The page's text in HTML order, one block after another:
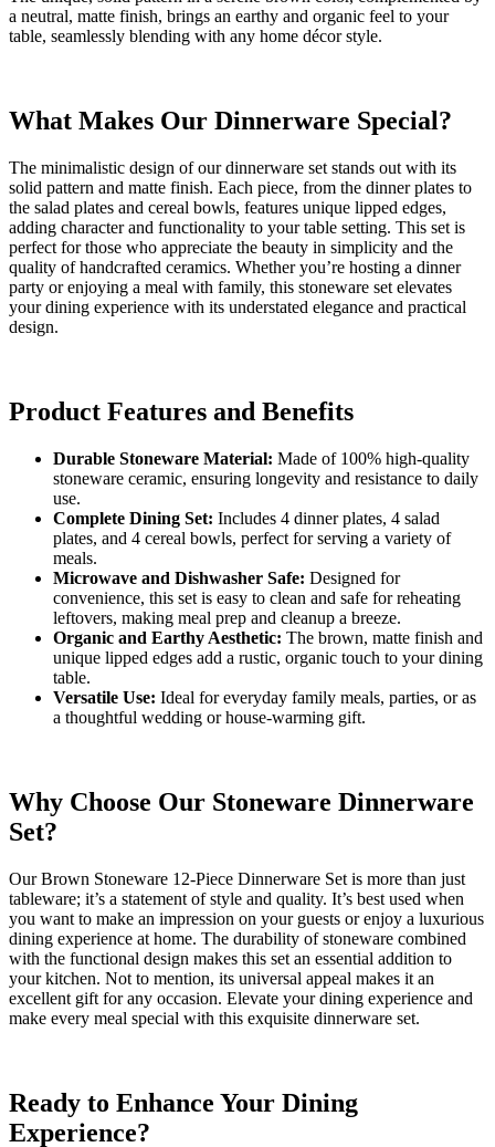
a neutral, matte finish, brings an earthy and organic feel to your
table, seamlessly blending with any home décor style.
What Makes Our Dinnerware Special?
The minimalistic design of our dinnerware set stands out with its
solid pattern and matte finish. Each piece, from the dinner plates to
the salad plates and cereal bowls, features unique lipped edges,
adding character and functionality to your table setting. This set is
perfect for those who appreciate the beauty in simplicity and the
quality of handcrafted ceramics. Whether you’re hosting a dinner
party or enjoying a meal with family, this stoneware set elevates
your dining experience with its understated elegance and practical
design.
Product Features and Benefits
Durable Stoneware Material: Made of 100% high-quality
stoneware ceramic, ensuring longevity and resistance to daily
use.
Complete Dining Set: Includes 4 dinner plates, 4 salad
plates, and 4 cereal bowls, perfect for serving a variety of
meals.
Microwave and Dishwasher Safe: Designed for
convenience, this set is easy to clean and safe for reheating
leftovers, making meal prep and cleanup a breeze.
Organic and Earthy Aesthetic: The brown, matte finish and
unique lipped edges add a rustic, organic touch to your dining
table.
Versatile Use: Ideal for everyday family meals, parties, or as
a thoughtful wedding or house-warming gift.
Why Choose Our Stoneware Dinnerware
Set?
Our Brown Stoneware 12-Piece Dinnerware Set is more than just
tableware; it’s a statement of style and quality. It’s best used when
you want to make an impression on your guests or enjoy a luxurious
dining experience at home. The durability of stoneware combined
with the functional design makes this set an essential addition to
your kitchen. Not to mention, its universal appeal makes it an
excellent gift for any occasion. Elevate your dining experience and
make every meal special with this exquisite dinnerware set.
Ready to Enhance Your Dining
Experience?